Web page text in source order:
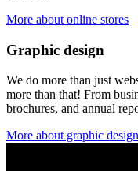
More about online stores
Graphic design
We do more than just
more than that! From
brochures, and annual
More about graphic design